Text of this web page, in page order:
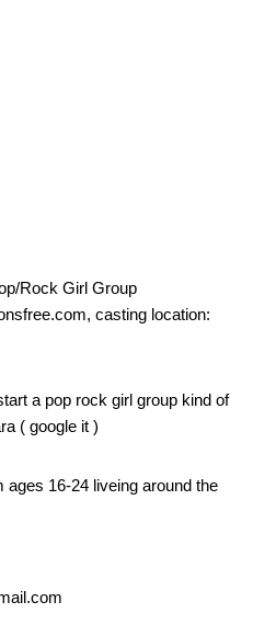
Rock Girl Group
casting location:
a pop rock girl group kind of
( google it )
16-24 liveing around the